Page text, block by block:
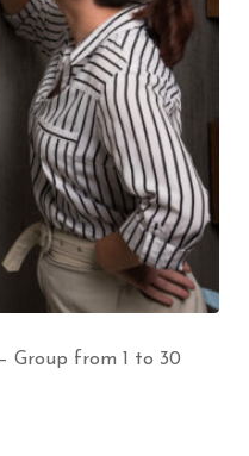
– Group from 1 to 30